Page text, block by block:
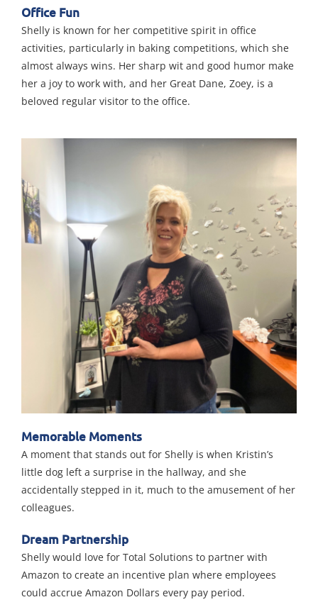
Office Fun
Shelly is known for her competitive spirit in office
activities, particularly in baking competitions, which she
almost always wins. Her sharp wit and good humor make
her a joy to work with, and her Great Dane, Zoey, is a
beloved regular visitor to the office.
Memorable Moments
A moment that stands out for Shelly is when Kristin’s
little dog left a surprise in the hallway, and she
accidentally stepped in it, much to the amusement of her
colleagues.
Dream Partnership
Shelly would love for Total Solutions to partner with
Amazon to create an incentive plan where employees
could accrue Amazon Dollars every pay period.